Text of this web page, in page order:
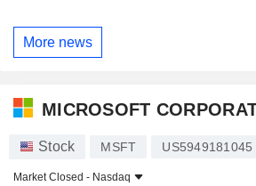
More news
MICROSOFT
Stock MSFT US5949181045
Market Closed - Nasdaq